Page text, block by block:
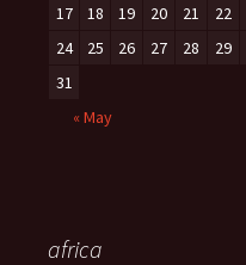
17
18 19 20 21 22
24
25 26 27 28 29
31
« May
africa